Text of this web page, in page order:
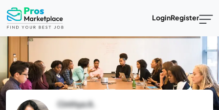
LoginRegister
Cinthya A.